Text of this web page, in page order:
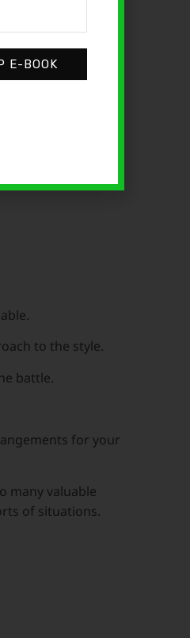
and think, “If
to the style.
battle.
for your
many valuable
of situations.
E-BOOK